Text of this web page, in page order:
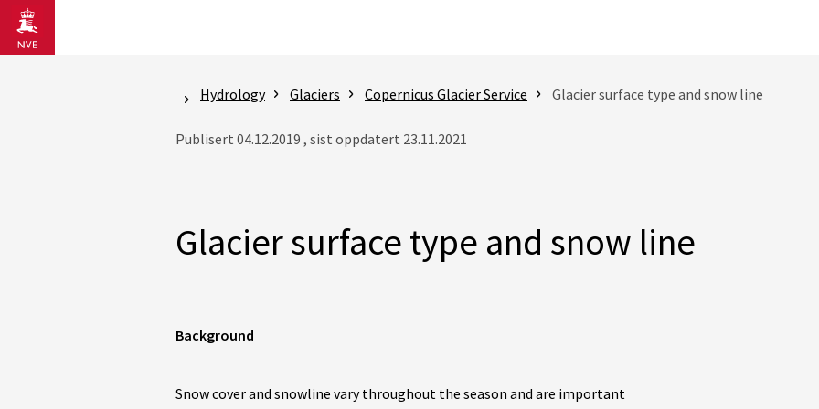
Gå til hovedinnhold
Hydrology Glaciers Copernicus Glacier Service Glacier surface type and snow line
Publisert 04.12.2019 , sist oppdatert 23.11.2021
Glacier surface type and snow line
Background
Snow cover and snowline vary throughout the season and are important